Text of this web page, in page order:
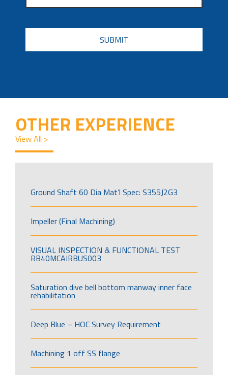
CAPTCHA
OTHER EXPERIENCE
View All >
Ground Shaft 60 Dia Mat’l Spec: S355J2G3
Impeller (Final Machining)
VISUAL INSPECTION & FUNCTIONAL TEST
RB40MCAIRBUS003
Saturation dive bell bottom manway inner face
rehabilitation
Deep Blue – HOC Survey Requirement
Machining 1 off SS flange